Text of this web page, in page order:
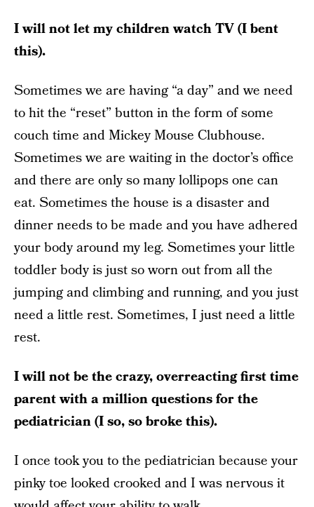
I will not let my children watch TV (I bent
this).
Sometimes we are having “a day” and we need
to hit the “reset” button in the form of some
couch time and Mickey Mouse Clubhouse.
Sometimes we are waiting in the doctor’s office
and there are only so many lollipops one can
eat. Sometimes the house is a disaster and
dinner needs to be made and you have adhered
your body around my leg. Sometimes your little
toddler body is just so worn out from all the
jumping and climbing and running, and you just
need a little rest. Sometimes, I just need a little
rest.
I will not be the crazy, overreacting first time
parent with a million questions for the
pediatrician (I so, so broke this).
I once took you to the pediatrician because your
pinky toe looked crooked and I was nervous it